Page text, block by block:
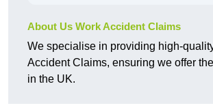
About Us Work Accident Claims
We specialise in providing high-
Accident Claims, ensuring we offer
in the UK.